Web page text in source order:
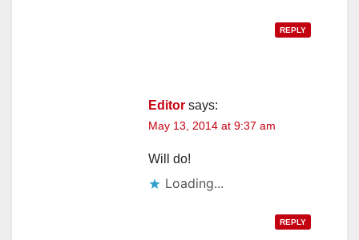
REPLY
Editor says:
May 13, 2014 at 9:37 am
Will do!
Loading...
REPLY